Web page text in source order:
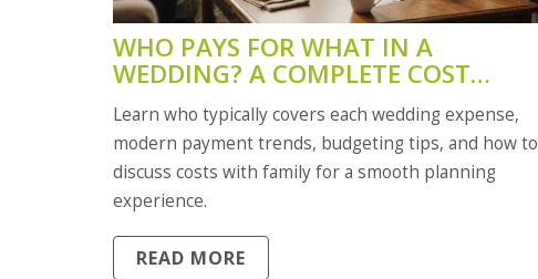
WHO PAYS FOR WHAT IN A
WEDDING? A COMPLETE COST
ALLOCATION GUIDE
Learn who typically covers each wedding expense,
modern payment trends, budgeting tips, and how to
discuss costs with family for a smooth planning
experience.
READ MORE